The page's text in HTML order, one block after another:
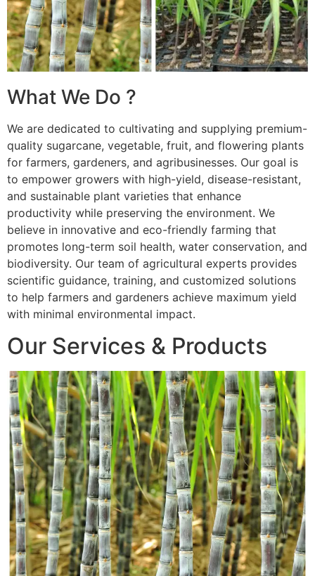
What We Do ?
We are dedicated to cultivating and supplying premium-
quality sugarcane, vegetable, fruit, and flowering plants
for farmers, gardeners, and agribusinesses. Our goal is
to empower growers with high-yield, disease-resistant,
and sustainable plant varieties that enhance
productivity while preserving the environment. We
believe in innovative and eco-friendly farming that
promotes long-term soil health, water conservation, and
biodiversity. Our team of agricultural experts provides
scientific guidance, training, and customized solutions
to help farmers and gardeners achieve maximum yield
with minimal environmental impact.
Our Services & Products